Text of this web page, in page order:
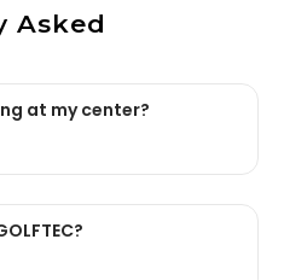
Asked
at my center?